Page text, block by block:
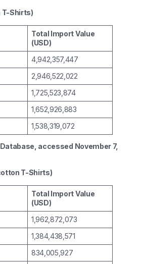
T-Shirts)
Total Import Value
(USD)
4,942,357,447
2,946,522,022
1,725,523,874
1,652,926,883
1,538,319,072
accessed November 7,
T-Shirts)
Total Import Value
(USD)
1,962,872,073
1,384,438,571
834,005,927